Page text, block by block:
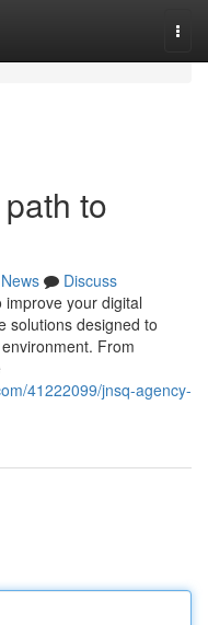
to
News
Discuss
your digital
solutions designed to
From
41222099/jnsq-agency-